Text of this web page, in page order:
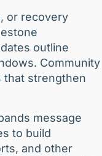
or recovery
outline
Community
that strengthen
message
to build
and other